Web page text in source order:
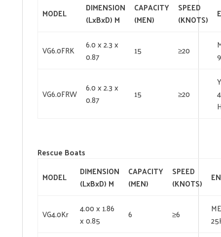
MODEL
DIMENSION
(LxBxD) M
CAPACITY
(MEN)
SPEED
(KNOTS)
VG6.0FRK
6.0 x 2.3 x
0.87
15 ≥20
VG6.0FRW
6.0 x 2.3 x
0.87
15 ≥20
Rescue Boats
MODEL
DIMENSION
(LxBxD) M
CAPACITY
(MEN)
SPEED
(KNOTS)
VG4.0Kr
4.00 x 1.86
x 0.85
6 ≥6